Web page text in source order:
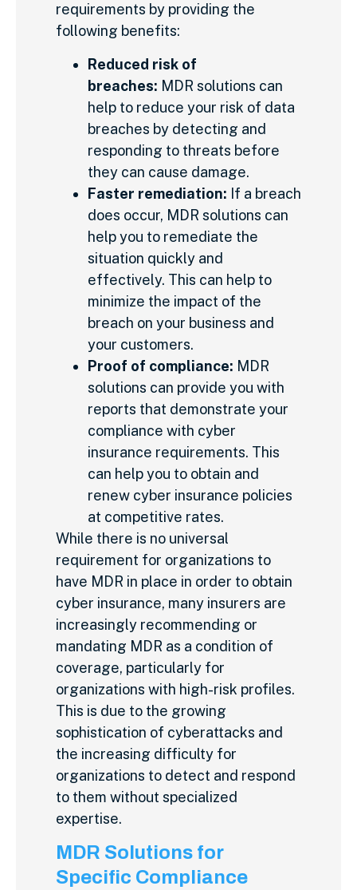
requirements by providing the
following benefits:
Reduced risk of
breaches: MDR solutions can
help to reduce your risk of data
breaches by detecting and
responding to threats before
they can cause damage.
Faster remediation: If a breach
does occur, MDR solutions can
help you to remediate the
situation quickly and
effectively. This can help to
minimize the impact of the
breach on your business and
your customers.
Proof of compliance: MDR
solutions can provide you with
reports that demonstrate your
compliance with cyber
insurance requirements. This
can help you to obtain and
renew cyber insurance policies
at competitive rates.
While there is no universal
requirement for organizations to
have MDR in place in order to obtain
cyber insurance, many insurers are
increasingly recommending or
mandating MDR as a condition of
coverage, particularly for
organizations with high-risk profiles.
This is due to the growing
sophistication of cyberattacks and
the increasing difficulty for
organizations to detect and respond
to them without specialized
expertise.
MDR Solutions for
Specific Compliance